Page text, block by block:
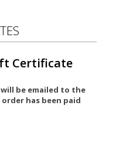
Certificate
be emailed to the
has been paid